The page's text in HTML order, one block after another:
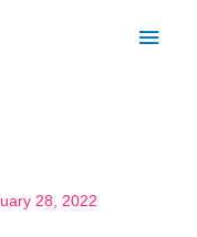
28, 2022